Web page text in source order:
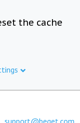
the cache
support@beget.com